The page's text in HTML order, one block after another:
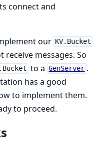
connect and
our KV.Bucket
messages. So
to a GenServer .
has a good
to implement them.
to proceed.